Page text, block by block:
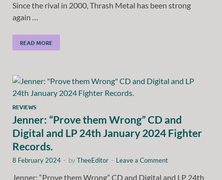
Since the rival in 2000, Thrash Metal has been strong
again …
READ MORE
REVIEWS
Jenner: “Prove them Wrong” CD and
Digital and LP 24th January 2024 Fighter
Records.
8 February 2024 - byTheeEditor - Leave a Comment
Jenner: “Prove them Wrong” CD and Digital and LP 24th